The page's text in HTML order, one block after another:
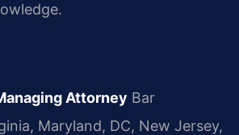
Attorney Bar
Maryland, DC, New Jersey,